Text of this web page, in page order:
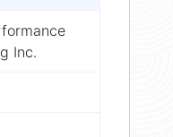
Inc.